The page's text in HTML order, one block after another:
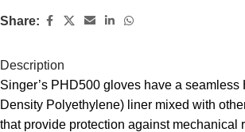
Share:
Description
Singer’s PHD500 gloves have a seamless
Density Polyethylene) liner mixed with
that provide protection against mechanical